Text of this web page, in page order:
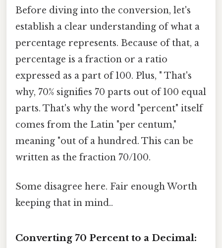
Before diving into the conversion, let's
establish a clear understanding of what a
percentage represents. Because of that, a
percentage is a fraction or a ratio
expressed as a part of 100. Plus, " That's
why, 70% signifies 70 parts out of 100 equal
parts. That's why the word "percent" itself
comes from the Latin "per centum,"
meaning "out of a hundred. This can be
written as the fraction 70/100.
Some disagree here. Fair enough Worth
keeping that in mind..
Converting 70 Percent to a Decimal: